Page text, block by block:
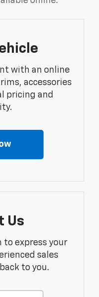
with an online
accessories
pricing and
Us
to express your
sales
to you.